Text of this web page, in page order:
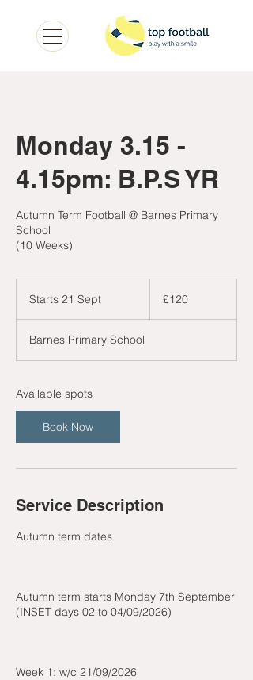
Monday 3.15 -
4.15pm: B.P.S YR
Autumn Term Football @ Barnes Primary
School
(10 Weeks)
Starts 21 Sept
r
t
t
pounds
£120
Barnes Primary School
Available spots
Book Now
Service Description
Autumn term dates
Autumn term starts Monday 7th September
(INSET days 02 to 04/09/2026)
Week 1: w/c 21/09/2026